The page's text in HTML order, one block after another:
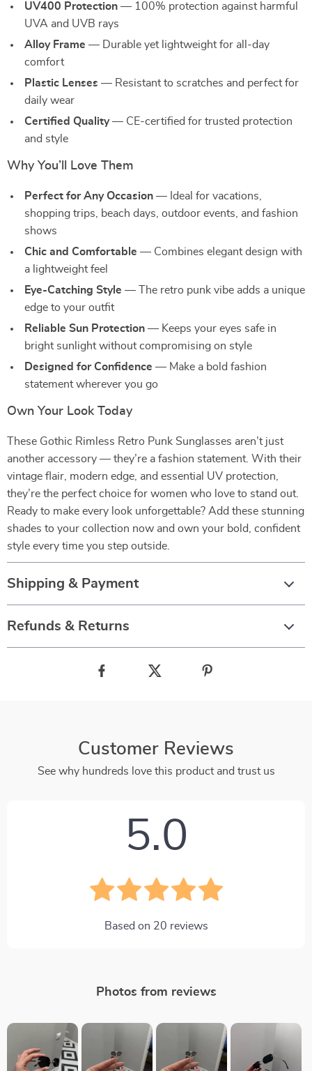
UV400 Protection — 100% protection against harmful
UVA and UVB rays
Alloy Frame — Durable yet lightweight for all-day
comfort
Plastic Lenses — Resistant to scratches and perfect for
daily wear
Certified Quality— CE-certified for trusted protection
and style
Why You’ll Love Them
Perfect for Any Occasion — Ideal for vacations,
shopping trips, beach days, outdoor events, and fashion
shows
Chic and Comfortable — Combines elegant design with
a lightweight feel
Eye-Catching Style — The retro punk vibe adds a unique
edge to your outfit
Reliable Sun Protection — Keeps your eyes safe in
bright sunlight without compromising on style
Designed for Confidence — Make a bold fashion
statement wherever you go
Own Your Look Today
These Gothic Rimless Retro Punk Sunglasses aren’t just
another accessory — they’re a fashion statement. With their
vintage flair, modern edge, and essential UV protection,
they’re the perfect choice for women who love to stand out.
Ready to make every look unforgettable? Add these stunning
shades to your collection now and own your bold, confident
style every time you step outside.
Shipping & Payment
Refunds & Returns
Customer Reviews
See why hundreds love this product and trust us
5.0
Based on 20 reviews
Photos from reviews